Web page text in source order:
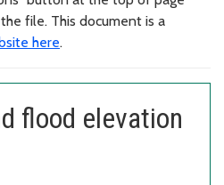
file. This document is a
here.
flood elevation